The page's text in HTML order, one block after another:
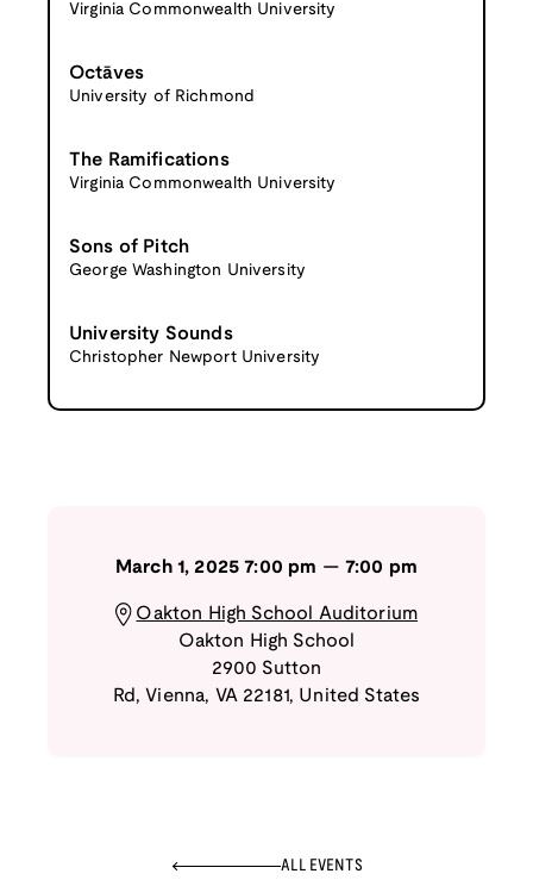
Virginia Commonwealth University
Octāves
University of Richmond
The Ramifications
Virginia Commonwealth University
Sons of Pitch
George Washington University
University Sounds
Christopher Newport University
March 1, 2025 7:00 pm — 7:00 pm
Oakton High School Auditorium
Oakton High School
2900 Sutton
Rd , Vienna, VA 22181, United States
ALL EVENTS